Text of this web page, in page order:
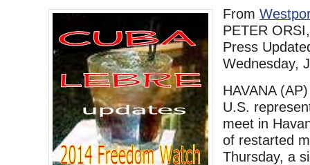
From
PETER
Press
Wednesday,
HAVANA
U.S.
meet in
of restarted
Thursday, a